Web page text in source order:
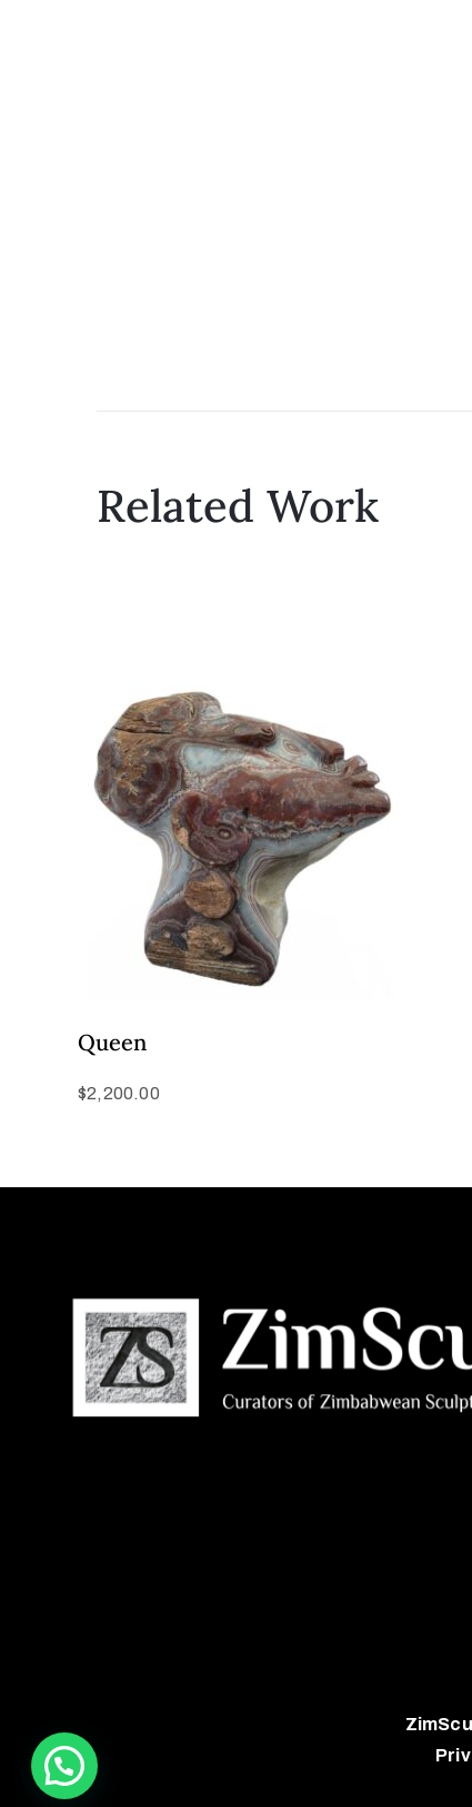
Related Work
Queen
$2,200.00